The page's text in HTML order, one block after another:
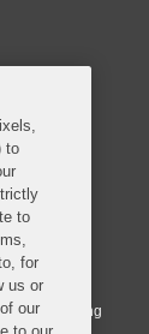
by an
& Burling
to
to
for
us or
our